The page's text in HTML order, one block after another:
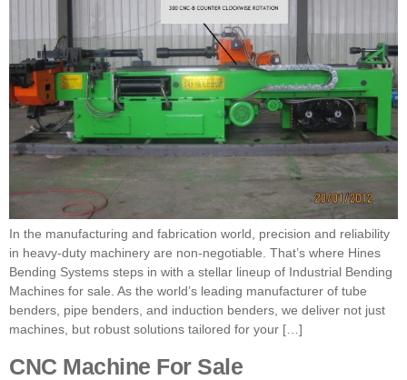
In the manufacturing and fabrication world, precision and reliability
in heavy-duty machinery are non-negotiable. That’s where Hines
Bending Systems steps in with a stellar lineup of Industrial Bending
Machines for sale. As the world’s leading manufacturer of tube
benders, pipe benders, and induction benders, we deliver not just
machines, but robust solutions tailored for your […]
CNC Machine For Sale